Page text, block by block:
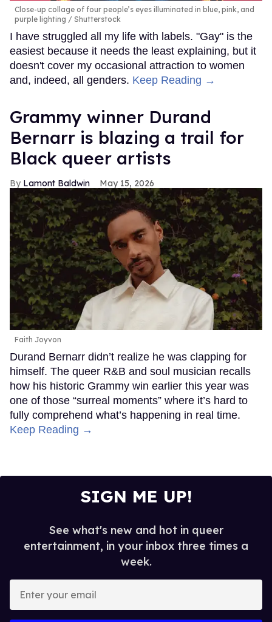
Close-up collage of four people’s eyes illuminated in blue, pink, and
purple lighting
Shutterstock
I have struggled all my life with labels. "Gay" is the
easiest because it needs the least explaining, but it
doesn't cover my occasional attraction to women
and, indeed, all genders. Keep Reading →
Grammy winner Durand
Bernarr is blazing a trail for
Black queer artists
Lamont Baldwin May 15, 2026
Faith Joyvon
Durand Bernarr didn’t realize he was clapping for
himself. The queer R&B and soul musician recalls
how his historic Grammy win earlier this year was
one of those “surreal moments” where it’s hard to
fully comprehend what’s happening in real time.
Keep Reading →
SIGN ME UP!
See what's new and hot in queer
entertainment, in your inbox three times a
week.
your